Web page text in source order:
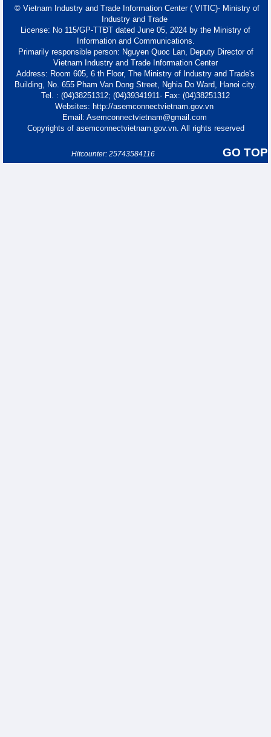
© Vietnam Industry and Trade Information Center ( VITIC)- Ministry of
Industry and Trade
License: No 115/GP-TTĐT dated June 05, 2024 by the Ministry of
Information and Communications.
Primarily responsible person: Nguyen Quoc Lan, Deputy Director of
Vietnam Industry and Trade Information Center
Address: Room 605, 6 th Floor, The Ministry of Industry and Trade's
Building, No. 655 Pham Van Dong Street, Nghia Do Ward, Hanoi city.
Tel. : (04)38251312; (04)39341911- Fax: (04)38251312
Websites: http://asemconnectvietnam.gov.vn
Email: Asemconnectvietnam@gmail.com
Copyrights of asemconnectvietnam.gov.vn. All rights reserved
GO TOP
Hitcounter: 25743584116